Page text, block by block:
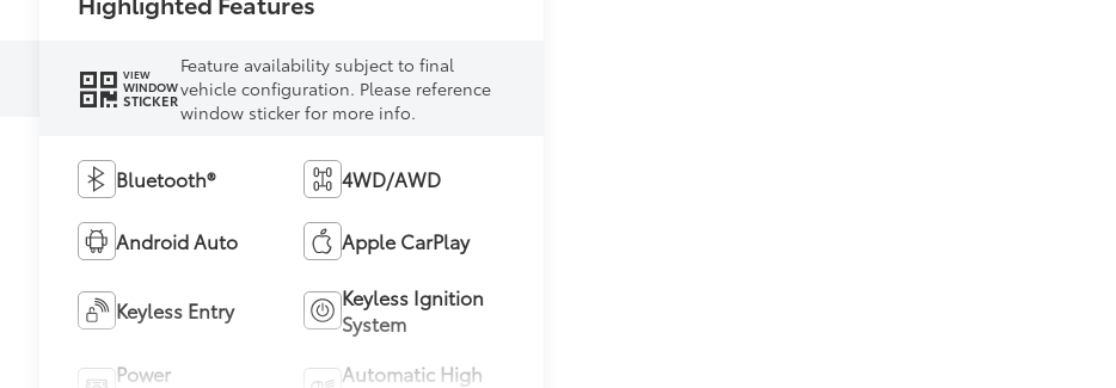
VIEW
WINDOW
STICKER
Feature availability subject to final
vehicle configuration. Please reference
window sticker for more info.
Bluetooth® 4WD/AWD
Android Auto Apple CarPlay
Keyless Entry
Keyless Ignition
System
Power
Automatic High